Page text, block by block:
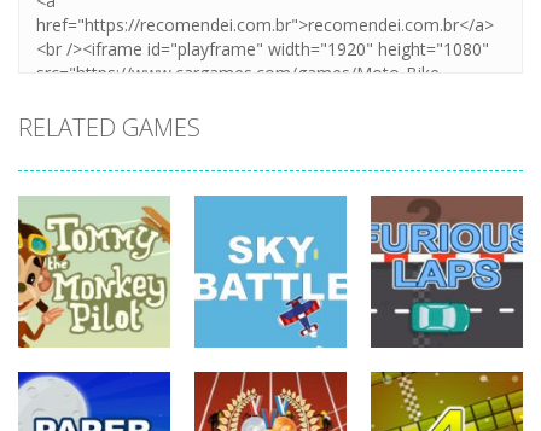
RELATED GAMES
driving
Tommy The
driving driving